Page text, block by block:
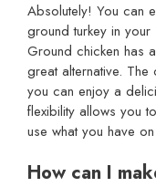
Absolutely! You can
ground turkey in your
Ground chicken has
great alternative.
you can enjoy a
flexibility allows you
use what you have
How can I